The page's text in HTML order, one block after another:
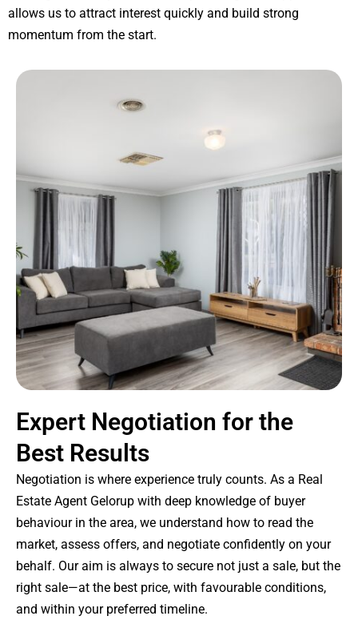
allows us to attract interest quickly and build strong
momentum from the start.
Expert Negotiation for the
Best Results
Negotiation is where experience truly counts. As a Real
Estate Agent Gelorup with deep knowledge of buyer
behaviour in the area, we understand how to read the
market, assess offers, and negotiate confidently on your
behalf. Our aim is always to secure not just a sale, but the
right sale—at the best price, with favourable conditions,
and within your preferred timeline.